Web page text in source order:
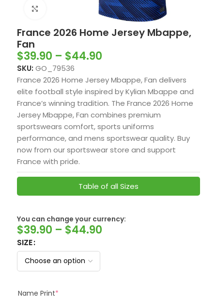
Click to enlarge
France 2026 Home Jersey Mbappe,
Fan
$39.90 – $44.90
SKU: GO_79536
France 2026 Home Jersey Mbappe, Fan delivers
elite football style inspired byKylian Mbappe and
France’s winning tradition. The France 2026 Home
Jersey Mbappe, Fan combines premium
sportswears comfort, sports uniforms
performance, and mens sportswear quality. Buy
now from our sportswear store and support
France with pride.
Table of all Sizes
You can change your currency:
$39.90 – $44.90
SIZE
Name Print*